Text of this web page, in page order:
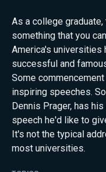
As a college
something that you
America's universities
successful and
Some
inspiring speeches.
Dennis Prager, has
speech he'd like to
It's not the typical
most universities.